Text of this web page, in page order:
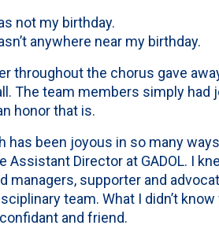
not my birthday.
anywhere near my birthday.
throughout the chorus gave
The team members simply
honor that is.
has been joyous in so many
Assistant Director at GADOL. I
managers, supporter and
team. What I didn’t
and friend.